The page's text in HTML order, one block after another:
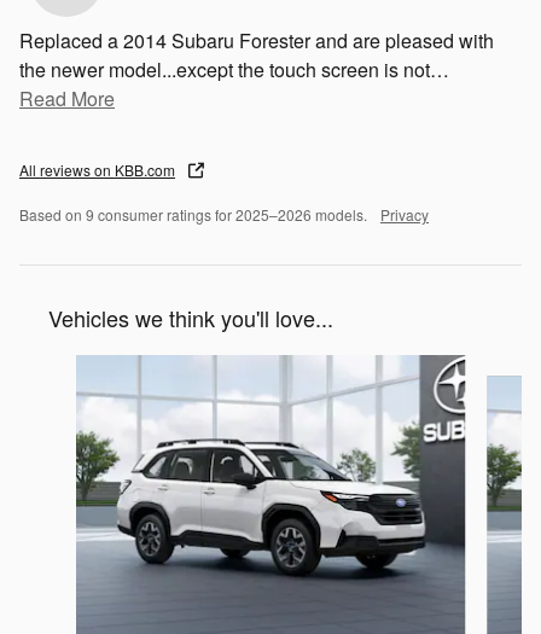
Replaced a 2014 Subaru Forester and are pleased with
the newer model...except the touch screen is not…
Read More
All reviews on KBB.com
Based on 9 consumer ratings for 2025–2026 models. Privacy
Vehicles we think you'll love...